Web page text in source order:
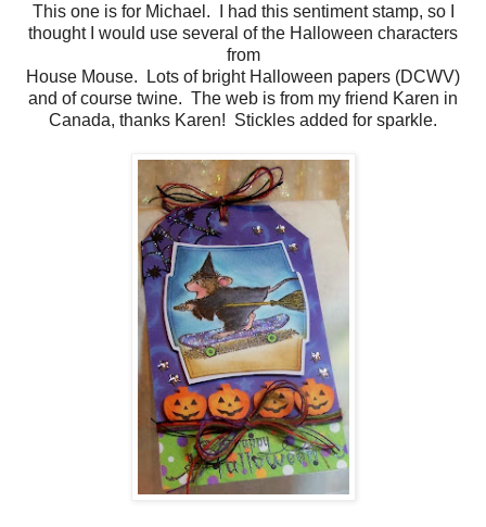
This one is for Michael. I had this sentiment stamp, so I
thought I would use several of the Halloween characters
from
House Mouse. Lots of bright Halloween papers (DCWV)
and of course twine. The web is from my friend Karen in
Canada, thanks Karen! Stickles added for sparkle.